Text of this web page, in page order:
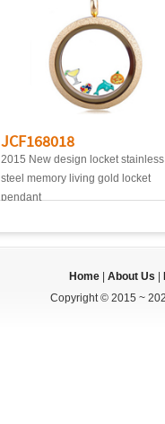
JCF168018
2015 New design locket stainless
steel memory living gold locket
pendant
Home About Us
Copyright © 2015 ~